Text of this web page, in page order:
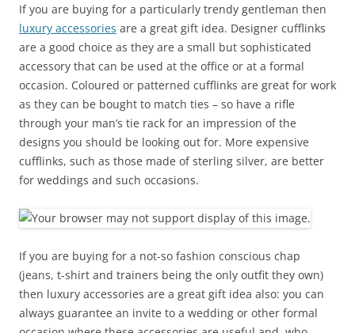
If you are buying for a particularly trendy gentleman then
luxury accessories are a great gift idea. Designer cufflinks
are a good choice as they are a small but sophisticated
accessory that can be used at the office or at a formal
occasion. Coloured or patterned cufflinks are great for work
as they can be bought to match ties – so have a rifle
through your man’s tie rack for an impression of the
designs you should be looking out for. More expensive
cufflinks, such as those made of sterling silver, are better
for weddings and such occasions.
If you are buying for a not-so fashion conscious chap
(jeans, t-shirt and trainers being the only outfit they own)
then luxury accessories are a great gift idea also: you can
always guarantee an invite to a wedding or other formal